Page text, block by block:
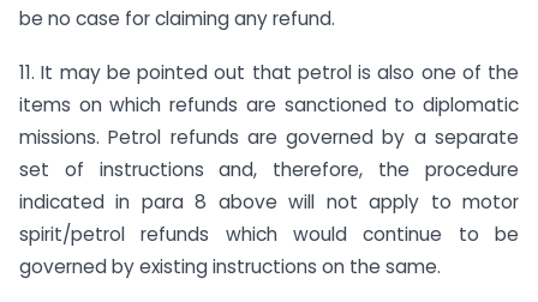
be no case for claiming any refund.
11. It may be pointed out that petrol is also one of the
items on which refunds are sanctioned to diplomatic
missions. Petrol refunds are governed by a separate
set of instructions and, therefore, the procedure
indicated in para 8 above will not apply to motor
spirit/petrol refunds which would continue to be
governed by existing instructions on the same.